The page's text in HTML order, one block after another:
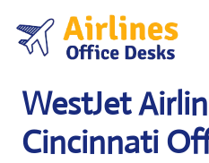
content
WestJet
Cincinnati